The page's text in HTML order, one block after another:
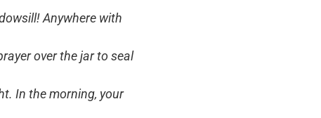
Anywhere with
over the jar to seal
In the morning, your